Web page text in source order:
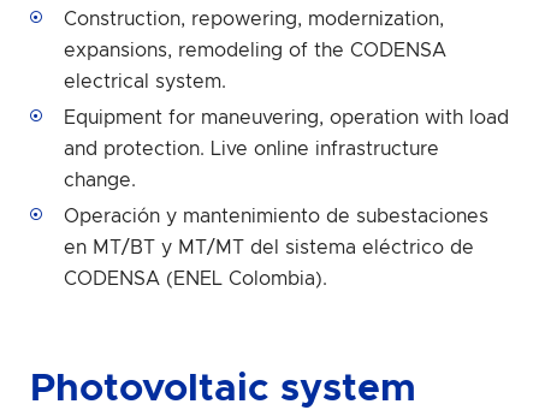
Construction, repowering, modernization,
expansions, remodeling of the CODENSA
electrical system.
Equipment for maneuvering, operation with load
and protection. Live online infrastructure
change.
Operación y mantenimiento de subestaciones
en MT/BT y MT/MT del sistema eléctrico de
CODENSA (ENEL Colombia).
Photovoltaic system